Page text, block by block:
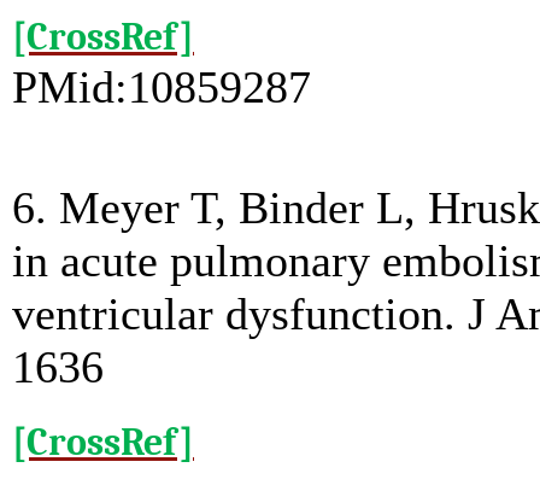
[CrossRef]
PMid:10859287
6. Meyer T, Binder L,
in acute pulmonary
ventricular dysfunction. J
1636
[CrossRef]